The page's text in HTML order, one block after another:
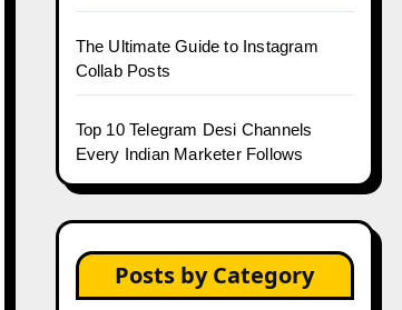
The Ultimate Guide to Instagram
Collab Posts
Top 10 Telegram Desi Channels
Every Indian Marketer Follows
Posts by Category